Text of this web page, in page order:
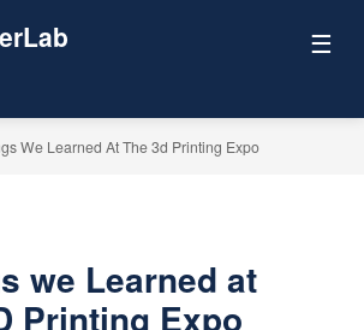
☰
We Learned At The 3d Printing Expo
we Learned at
Printing Expo